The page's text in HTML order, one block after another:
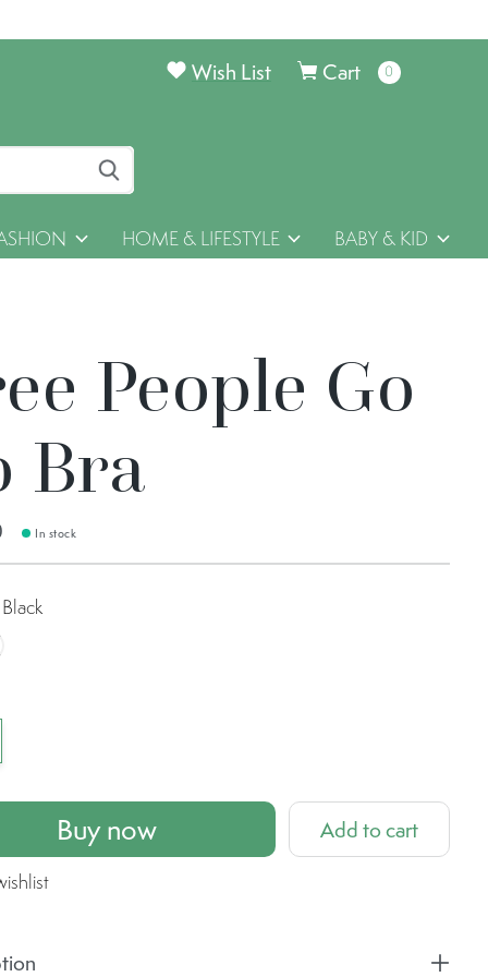
Cart 0items
Wish List
HOME & LIFESTYLE BABY & KID
People Go
Bra
In stock
Clove
Buy now Add to cart